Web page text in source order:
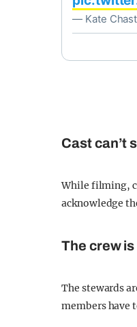
— Kate
Cast can’t
While filming,
acknowledge
The crew
The stewards
members have